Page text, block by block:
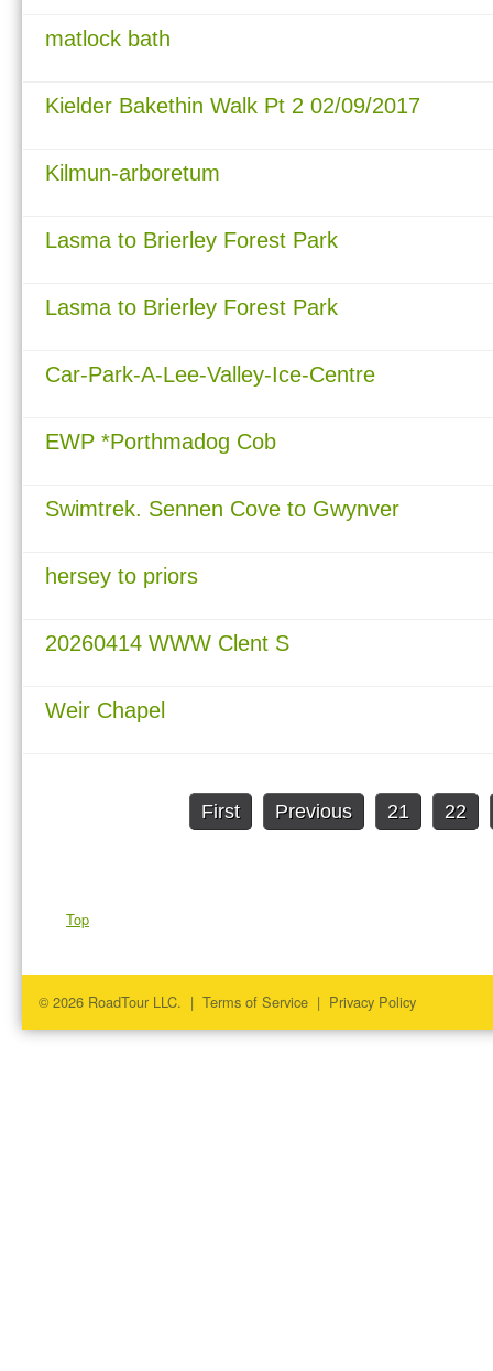
matlock bath
Kielder Bakethin Walk Pt 2 02/09/2017
Kilmun-arboretum
Lasma to Brierley Forest Park
Lasma to Brierley Forest Park
Car-Park-A-Lee-Valley-Ice-Centre
EWP *Porthmadog Cob
Swimtrek. Sennen Cove to Gwynver
hersey to priors
20260414 WWW Clent S
Weir Chapel
First Previous 21 22
Top
© 2026 RoadTour LLC. | Terms of Service | Privacy Policy